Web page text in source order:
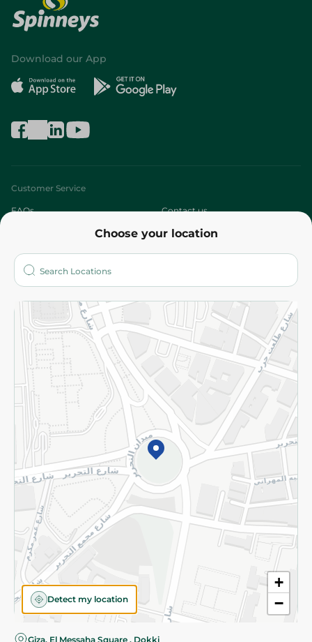
Choose your location
+
−
Detect my location
Giza, El Messaha Square , Dokki
Download our App
Customer Service
FAQs Contact us
Who are we?
More
Returns and Refund Terms and Conditions
Privacy Policy
Subscribe to our NewsLetter
©2026 - Spinneys | All Rights Reserved